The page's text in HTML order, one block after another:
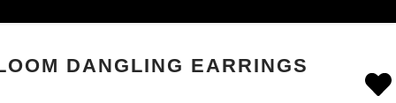
DANGLING EARRINGS